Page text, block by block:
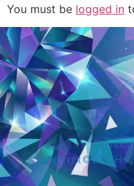
You must be logged in
Diamond
Copyright © 2026 Holy